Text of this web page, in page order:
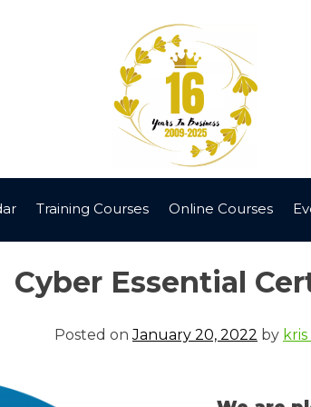
Training Courses Online Courses
Cyber Essential
Posted onJanuary 20, 2022 by